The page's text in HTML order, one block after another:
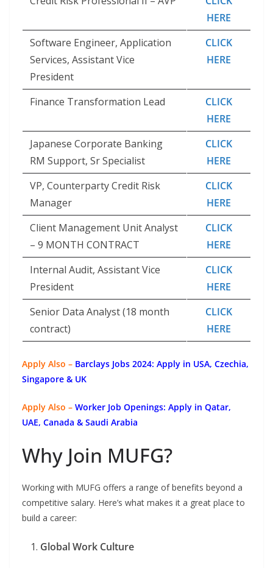
HERE
Software Engineer, Application
Services, Assistant Vice
President
CLICK
HERE
Finance Transformation Lead
CLICK
HERE
Japanese Corporate Banking
RM Support, Sr Specialist
CLICK
HERE
VP, Counterparty Credit Risk
Manager
CLICK
HERE
Client Management Unit Analyst
– 9 MONTH CONTRACT
CLICK
HERE
Internal Audit, Assistant Vice
President
CLICK
HERE
Senior Data Analyst (18 month
contract)
CLICK
HERE
Apply Also – Barclays Jobs 2024: Apply in USA, Czechia,
Singapore & UK
Apply Also – Worker Job Openings: Apply in Qatar,
UAE, Canada & Saudi Arabia
Why Join MUFG?
Working with MUFG offers a range of benefits beyond a
competitive salary. Here’s what makes it a great place to
build a career:
Global Work Culture